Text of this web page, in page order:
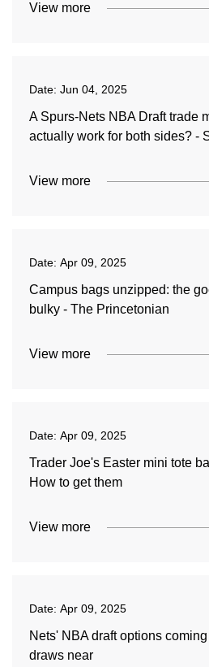
View more
Date: Jun 04, 2025
A Spurs-Nets NBA Draft trade
actually work for both sides? -
View more
Date: Apr 09, 2025
Campus bags unzipped: the
bulky - The Princetonian
View more
Date: Apr 09, 2025
Trader Joe's Easter mini tote
How to get them
View more
Date: Apr 09, 2025
Nets' NBA draft options
draws near